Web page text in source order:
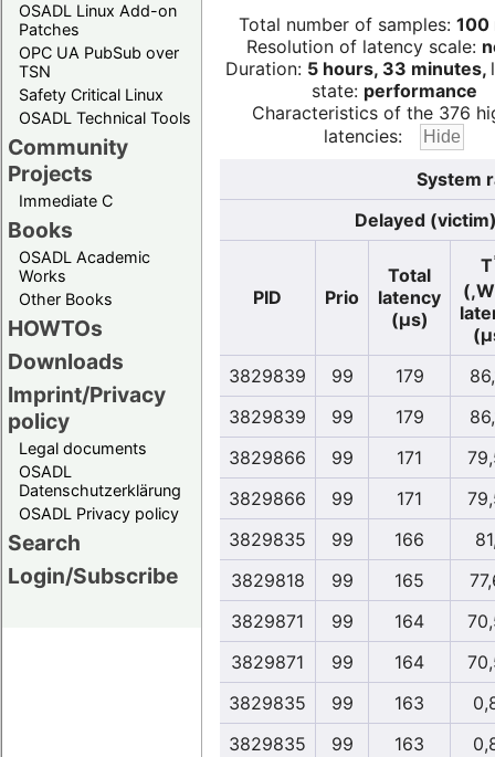
OSADL Linux Add-on
Patches
OPC UA PubSub over
TSN
Safety Critical Linux
OSADL Technical Tools
Community
Projects
Immediate C
Books
OSADL Academic
Works
Other Books
HOWTOs
Downloads
Imprint/Privacy
policy
Legal documents
OSADL
Datenschutzerklärung
OSADL Privacy policy
Search
Login/Subscribe
Total number of samples: 100
Resolution of latency scale:
Duration: 5 hours, 33 minutes,
state: performance
Characteristics of the 376
latencies:
System
Delayed
PID Prio
Total
latency
(µs)
T
(,W
3829839
99 179
3829839
99 179
3829866
99 171
3829866
99 171
3829835
99 166
3829818
99 165
3829871
99 164
3829871
99 164
3829835
99 163
3829835
99 163